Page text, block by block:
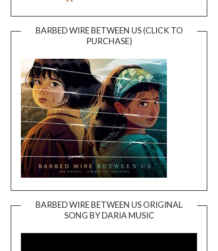
BARBED WIRE BETWEEN US (CLICK TO
PURCHASE)
BARBED WIRE BETWEEN US ORIGINAL
SONG BY DARIA MUSIC
Player